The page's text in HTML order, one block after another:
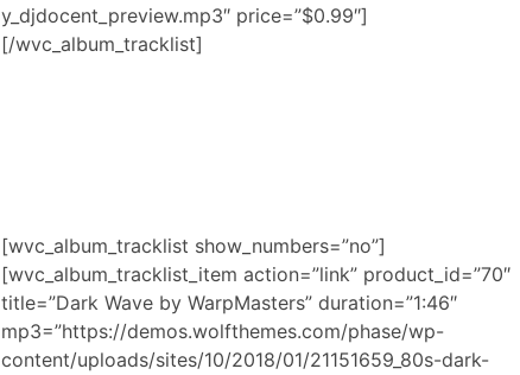
y_djdocent_preview.mp3″ price=”$0.99″]
[/wvc_album_tracklist]
[wvc_album_tracklist show_numbers=”no”]
[wvc_album_tracklist_item action=”link” product_id=”70″
title=”Dark Wave by WarpMasters” duration=”1:46″
mp3=”https://demos.wolfthemes.com/phase/wp-
content/uploads/sites/10/2018/01/21151659_80s-dark-